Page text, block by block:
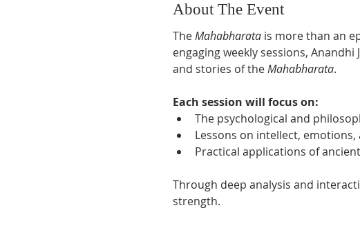
About The Event
The Mahabharata is more than an
engaging weekly sessions,
and stories of the Mahabharata.
Each session will focus on:
The psychological and
Lessons on intellect,
Practical applications of
Through deep analysis and
strength.